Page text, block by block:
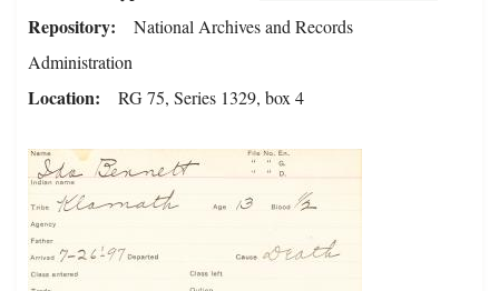
Repository
National Archives and Records
Administration
Location RG 75, Series 1329, box 4